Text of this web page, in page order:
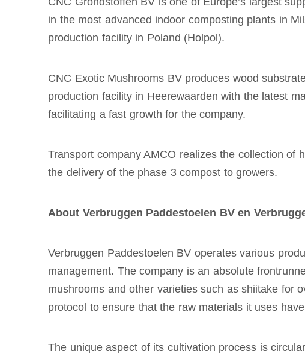
in the most advanced indoor composting plants in
production facility in Poland (Holpol).
CNC Exotic Mushrooms BV produces wood
production facility in Heerewaarden with the latest
facilitating a fast growth for the company.
Transport company AMCO realizes the collection of
the delivery of the phase 3 compost to growers.
About Verbruggen Paddestoelen BV en
Verbruggen Paddestoelen BV operates various
management. The company is an absolute
mushrooms and other varieties such as shiitake for
protocol to ensure that the raw materials it uses
The unique aspect of its cultivation process is